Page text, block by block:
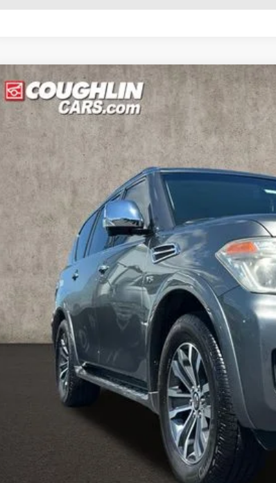
2017NISSAN ARMADASL
Price Drop
Coughlin Marysville Chrysler Jeep Dodge RAM
VIN: JN8AY2NC8H9510085 MA19695B
99,050 mi
Retail Price
Doc Fee
Price:
Includes all dealer fees. Price excludes tax, title, & registration.
COUGHLIN HAS YOU COVERED!We have the largest
vehicle to your closest Coughlin location. Call, text or